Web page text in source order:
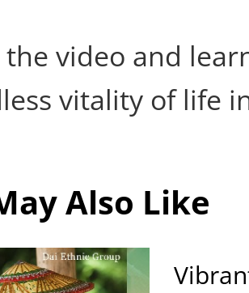
the video and
vitality of life
Also Like